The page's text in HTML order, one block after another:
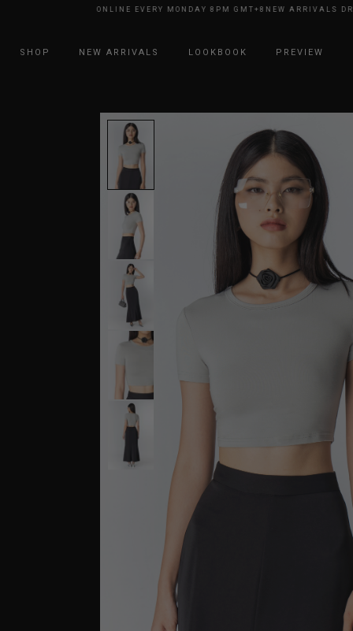
DROP ONLINE EVERY MONDAY 8PM GMT+8NEW ARRIVALS DROP
SHOP NEW ARRIVALS LOOKBOOK PREVIEW